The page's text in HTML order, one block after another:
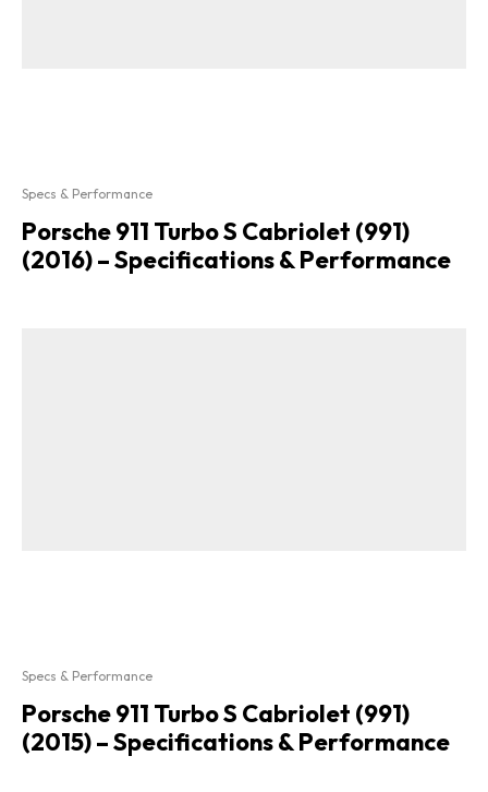
Specs & Performance
Porsche 911 Turbo S Cabriolet (991)
(2016) – Specifications & Performance
Specs & Performance
Porsche 911 Turbo S Cabriolet (991)
(2015) – Specifications & Performance